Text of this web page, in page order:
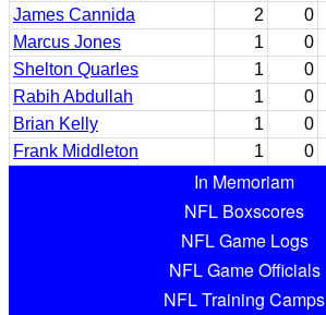
James Cannida
2 0
Marcus Jones
1 0
Shelton Quarles
1 0
Rabih Abdullah
1 0
Brian Kelly
1 0
Frank Middleton
1 0
In Memoriam
NFL Boxscores
NFL Game Logs
NFL Game Officials
NFL Training Camps